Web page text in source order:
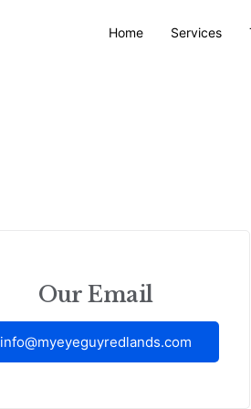
Home Services
Our Email
info@myeyeguyredlands.com